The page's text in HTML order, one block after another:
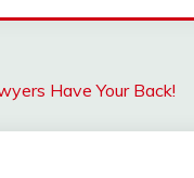
Have Your Back!